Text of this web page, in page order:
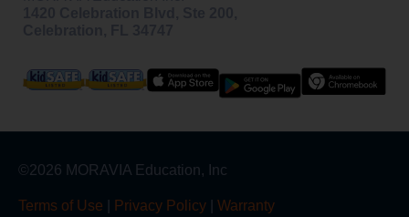
©2026 MORAVIA Education, Inc
Terms of Use Privacy Policy Warranty